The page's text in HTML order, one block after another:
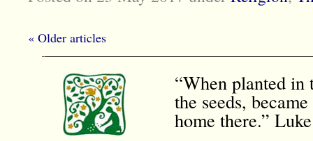
« Older articles
“When planted in
the seeds,
home there.”